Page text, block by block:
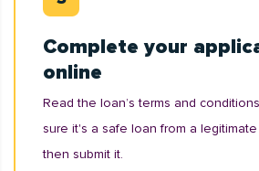
Complete your
online
Read the loan’s terms and
sure it's a safe loan from a
then submit it.